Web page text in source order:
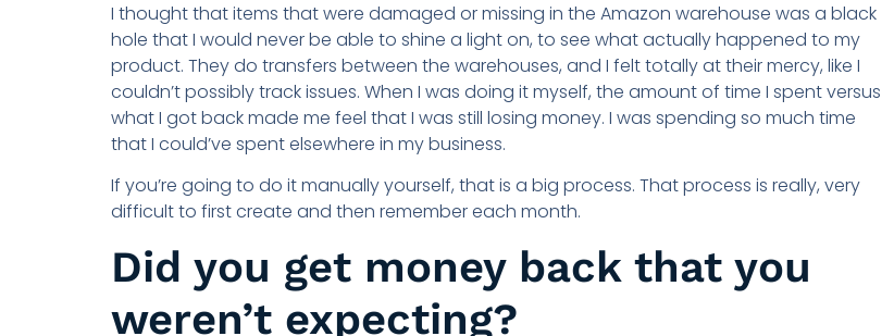
I thought that items that were damaged or missing in the Amazon warehouse was a black
hole that I would never be able to shine a light on, to see what actually happened to my
product. They do transfers between the warehouses, and I felt totally at their mercy, like I
couldn’t possibly track issues. When I was doing it myself, the amount of time I spent versus
what I got back made me feel that I was still losing money. I was spending so much time
that I could’ve spent elsewhere in my business.
If you’re going to do it manually yourself, that is a big process. That process is really, very
difficult to first create and then remember each month.
Did you get money back that you
weren’t expecting?